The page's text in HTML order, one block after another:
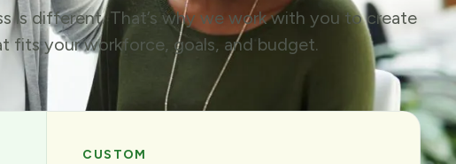
is different. That’s why we work with you to create
fits your workforce, goals, and budget.
CUSTOM